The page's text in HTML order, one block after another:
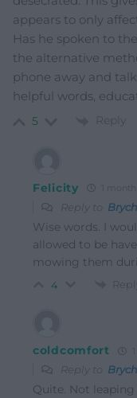
appears to only
Has he spoken to
the alternative
phone away and
helpful words,
5 Reply
Felicity 1 month
Reply to
Wise words. I
allowed to be
mowing them
4 Reply
coldcomfort
Reply to
Quite. Not